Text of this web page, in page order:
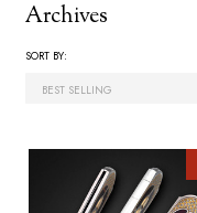
Archives
SORT BY: